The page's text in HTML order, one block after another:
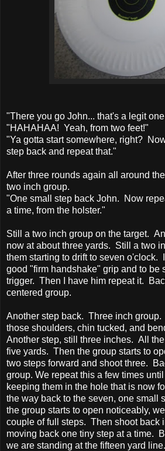
"There you go John... that's a legit
"HAHAHAA! Yeah, from two feet!"
"Ya gotta start somewhere, right?
step back and repeat that."
After three rounds again all around
two inch group.
"One small step back John. Now
a time, from the holster."
Still a two inch group on the target.
now at about three yards. Still a two
them starting to drift to seven o'clock.
good "firm handshake" grip and to be
trigger. Then I have him repeat it.
centered group.
Another step back. Three inch group.
those shoulders, chin tucked, and
Another step, still three inches. All
five yards. Then the group starts to
two steps forward and shoot three.
group. We repeat this a few times
keeping them in the hole that is now
the way back to the seven, one small
the group starts to open noticeably,
couple of full steps. Then shoot back
moving back one tiny step at a time.
we are standing at the fifteen yard